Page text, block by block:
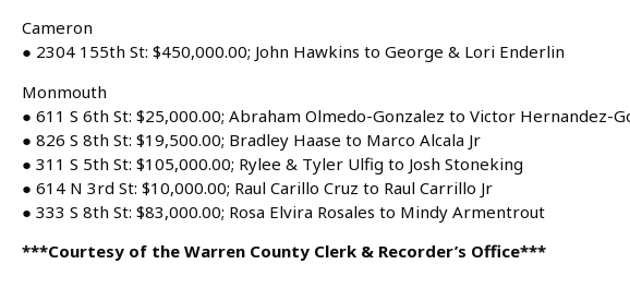
Cameron
● 2304 155th St: $450,000.00; John Hawkins to George & Lori Enderlin
Monmouth
● 611 S 6th St: $25,000.00; Abraham Olmedo-Gonzalez to Victor Hernandez-
● 826 S 8th St: $19,500.00; Bradley Haase to Marco Alcala Jr
● 311 S 5th St: $105,000.00; Rylee & Tyler Ulfig to Josh Stoneking
● 614 N 3rd St: $10,000.00; Raul Carillo Cruz to Raul Carrillo Jr
● 333 S 8th St: $83,000.00; Rosa Elvira Rosales to Mindy Armentrout
***Courtesy of the Warren County Clerk & Recorder’s Office***